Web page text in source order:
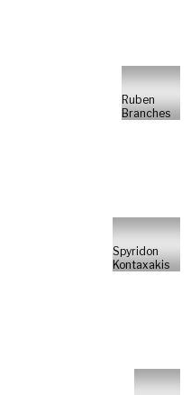
Ruben
Branches
Spyridon
Kontaxakis